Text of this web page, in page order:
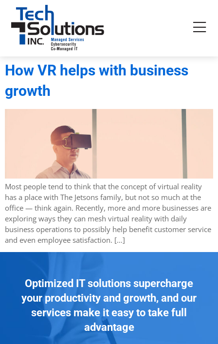
How VR helps with business
growth
Most people tend to think that the concept of virtual reality
has a place with The Jetsons family, but not so much at the
office — think again. Recently, more and more businesses are
exploring ways they can mesh virtual reality with daily
business operations to possibly help benefit customer service
and even employee satisfaction. […]
Optimized IT solutions supercharge
your productivity and growth, and our
services make it easy to take full
advantage